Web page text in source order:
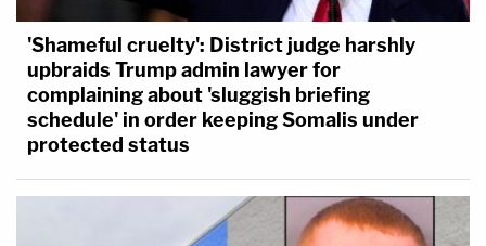
'Shameful cruelty': District judge harshly
upbraids Trump admin lawyer for
complaining about 'sluggish briefing
schedule' in order keeping Somalis under
protected status